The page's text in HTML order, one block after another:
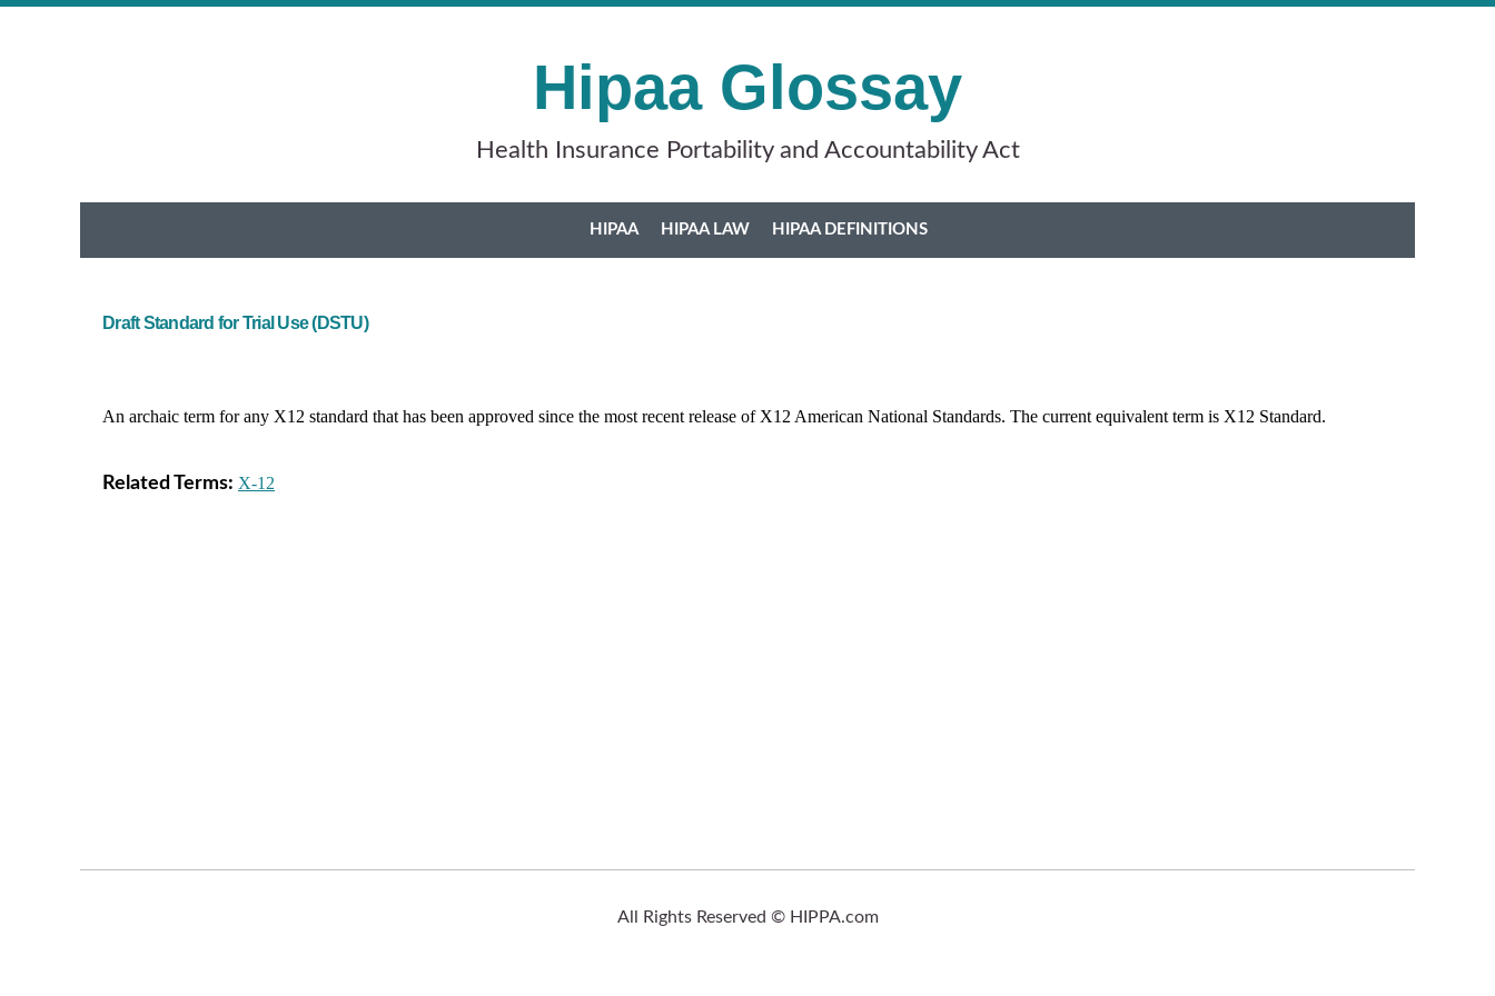
Hipaa Glossay
Health Insurance Portability and Accountability Act
HIPAA HIPAA LAW HIPAA DEFINITIONS
Draft Standard for Trial Use (DSTU)
An archaic term for any X12 standard that has been approved since the most recent release of X12 American National Standards. The current equivalent term is X12 Standard.
Related Terms: X-12
All Rights Reserved © HIPPA.com